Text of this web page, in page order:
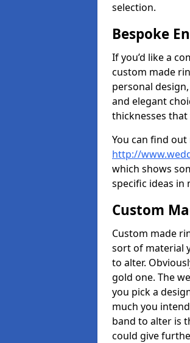
selection.
Bespoke
If you’d like a
custom made
personal
and elegant
thicknesses
You can find
http://
which shows
specific ideas in
Custom
Custom made
sort of material
to alter.
gold one. The
you pick a
much you
band to alter is
could give